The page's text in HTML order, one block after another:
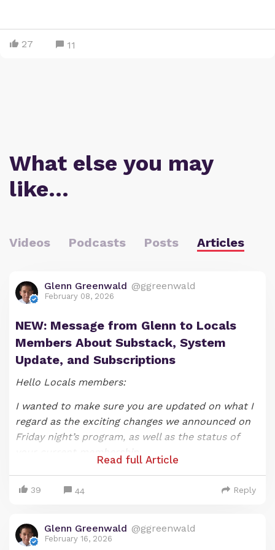
27 11
What else you may
like…
Videos Podcasts Posts Articles
Glenn Greenwald @ggreenwald
February 08, 2026
NEW: Message from Glenn to Locals
Members About Substack, System
Update, and Subscriptions
Hello Locals members:
I wanted to make sure you are updated on what I
regard as the exciting changes we announced on
Friday night’s program, as well as the status of
your current membership.
As most of you likely know, we announced on our
Friday night show that that SYSTEM UPDATE
current format (if you would like to watch it, you
can do sohere). As I explained when announcing
Read full Article
39 44 Reply
Glenn Greenwald @ggreenwald
February 16, 2026